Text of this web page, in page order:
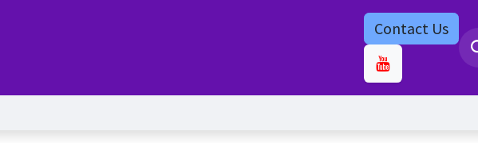
Jobs Contact us
Contact Us